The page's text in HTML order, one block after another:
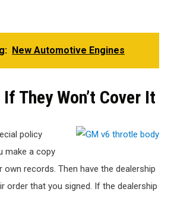
New Automotive Engines
They Won’t Cover It
policy
make a copy
records. Then have the dealership
order that you signed. If the dealership